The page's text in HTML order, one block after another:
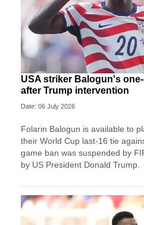
USA striker Balogun's
after Trump intervention
Date: 06 July 2026
Folarin Balogun is available to
their World Cup last-16 tie
game ban was suspended by
by US President Donald Trump.